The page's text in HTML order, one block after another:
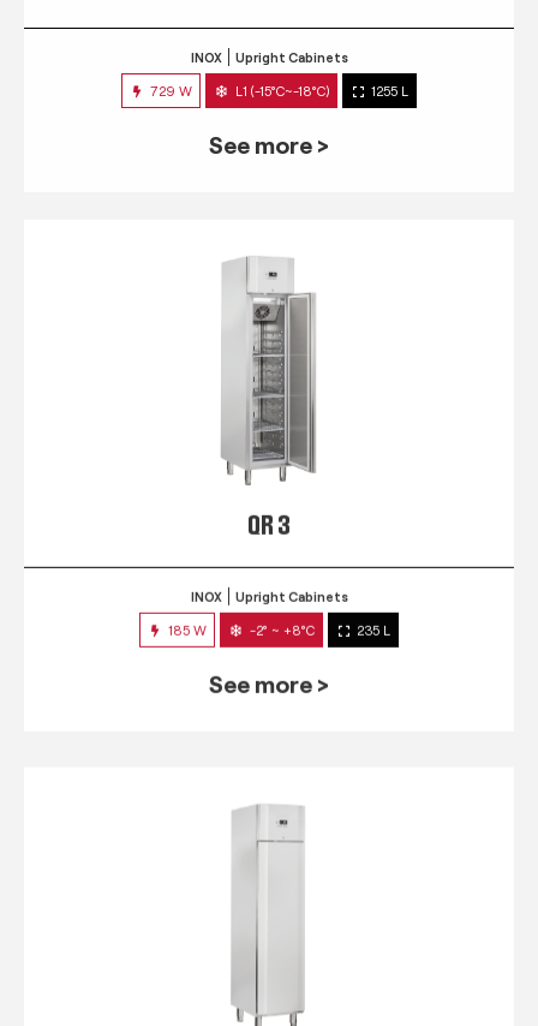
INOX Upright Cabinets
729 W L1 (-15°C~-18°C) 1255 L
See more >
QR 3
INOX Upright Cabinets
185 W -2° ~ +8°C 235 L
See more >